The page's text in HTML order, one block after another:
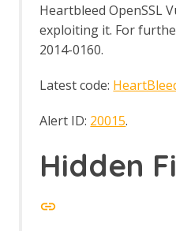
Heartbleed OpenSSL
exploiting it. For
2014-0160.
Latest code:
Alert ID: 20015.
Hidden